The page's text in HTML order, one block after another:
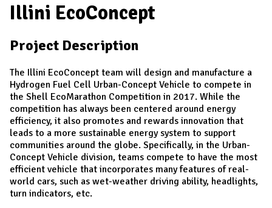
D
A
I
N
D
Illini EcoConcept
Project Description
​​The Illini EcoConcept team will design and manufacture a
Hydrogen Fuel Cell Urban-Concept Vehicle to compete in
the Shell EcoMarathon Competition in 2017. While the
competition has always been centered around energy
efficiency, it also promotes and rewards innovation that
leads to a more sustainable energy system to support
communities around the globe. Specifically, in the Urban-
Concept Vehicle division, teams compete to have the most
efficient vehicle that incorporates many features of real-
world cars, such as wet-weather driving ability, headlights,
turn indicators, etc.